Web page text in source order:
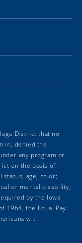
District that no
in, denied the
any program or
on the basis of
age; color;
or mental disability;
by the Iowa
1964, the Equal Pay
with